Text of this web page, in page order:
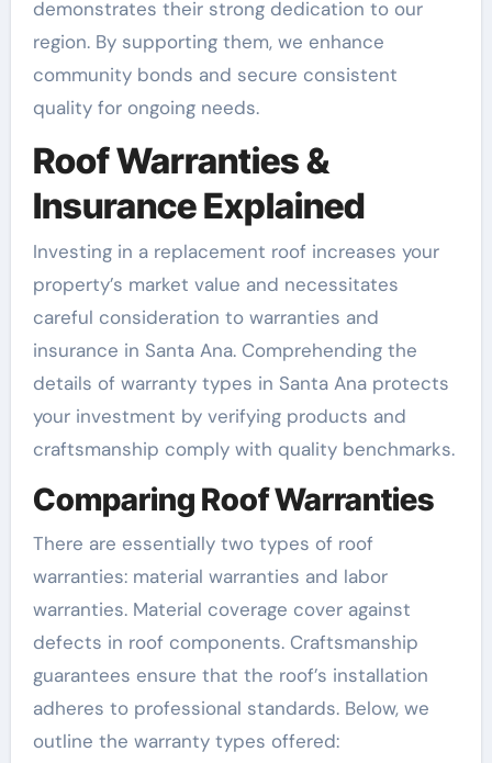
demonstrates their strong dedication to our
region. By supporting them, we enhance
community bonds and secure consistent
quality for ongoing needs.
Roof Warranties &
Insurance Explained
Investing in a replacement roof increases your
property’s market value and necessitates
careful consideration to warranties and
insurance in Santa Ana. Comprehending the
details of warranty types in Santa Ana protects
your investment by verifying products and
craftsmanship comply with quality benchmarks.
Comparing Roof Warranties
There are essentially two types of roof
warranties: material warranties and labor
warranties. Material coverage cover against
defects in roof components. Craftsmanship
guarantees ensure that the roof’s installation
adheres to professional standards. Below, we
outline the warranty types offered: